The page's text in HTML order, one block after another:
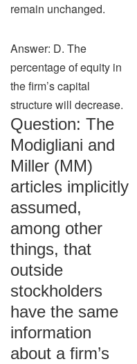
remain unchanged.
Answer: D. The
percentage of equity in
the firm’s capital
structure will decrease.
Question: The
Modigliani and
Miller (MM)
articles implicitly
assumed,
among other
things, that
outside
stockholders
have the same
information
about a firm’s